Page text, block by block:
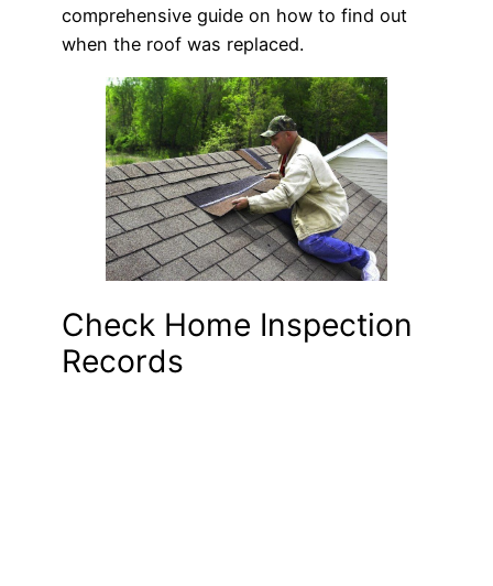
comprehensive guide on how to find out
when the roof was replaced.
Check Home Inspection
Records